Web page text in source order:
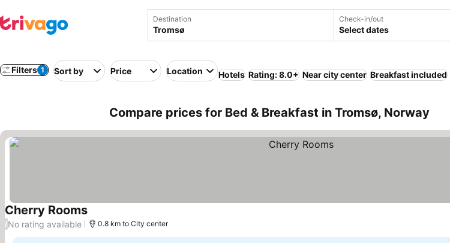
Destination Check-in/out
Select dates
Filters 1 Sort by Price Location Hotels Rating: 8.0+ Near city center Breakfast included
Compare prices for Bed & Breakfast in Tromsø, Norway
Cherry Rooms
/No rating available 0.8 km to City center